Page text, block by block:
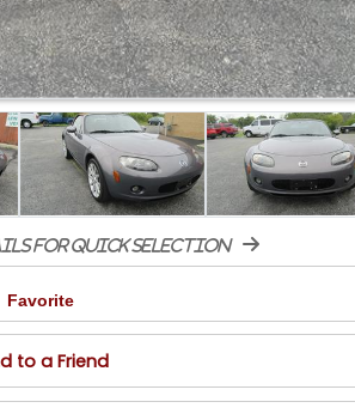
for quick selection
to a Friend